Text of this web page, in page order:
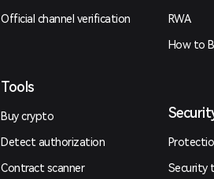
Official channel verification
Tools
Buy crypto
Detect authorization
Contract scanner
RWA
How to
Security